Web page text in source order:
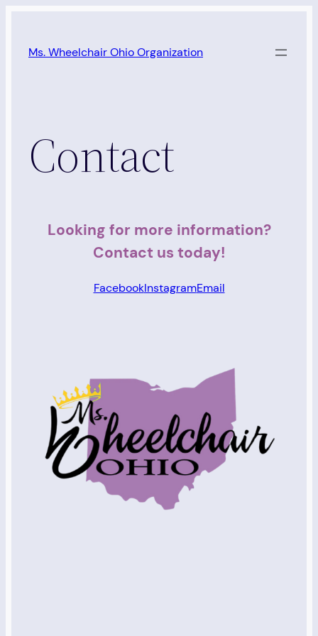
content
Ms. Wheelchair Ohio Organization
Contact
Looking for more information?
Contact us today!
FacebookInstagramEmail